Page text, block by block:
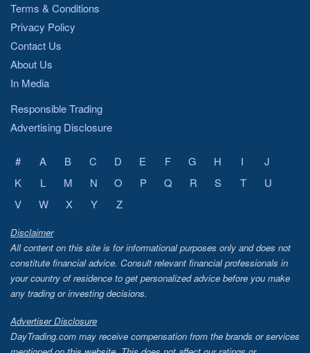
Terms & Conditions
Privacy Policy
Contact Us
About Us
In Media
Responsible Trading
Advertising Disclosure
# A B C D E F G H I
J
K
L M N O P Q R S T
U
V
W X Y Z
Disclaimer
All content on this site is for informational purposes only and does not
constitute financial advice. Consult relevant financial professionals in
your country of residence to get personalized advice before you make
any trading or investing decisions.
Advertiser Disclosure
DayTrading.com may receive compensation from the brands or services